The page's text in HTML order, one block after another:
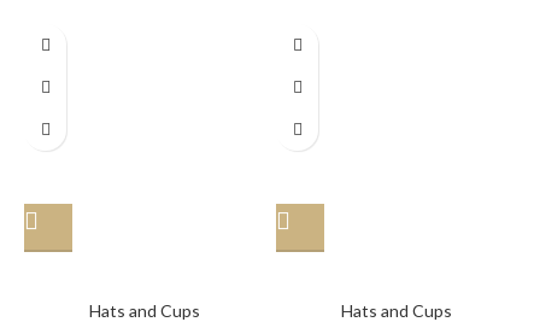
Hats and Cups
Hats and Cups